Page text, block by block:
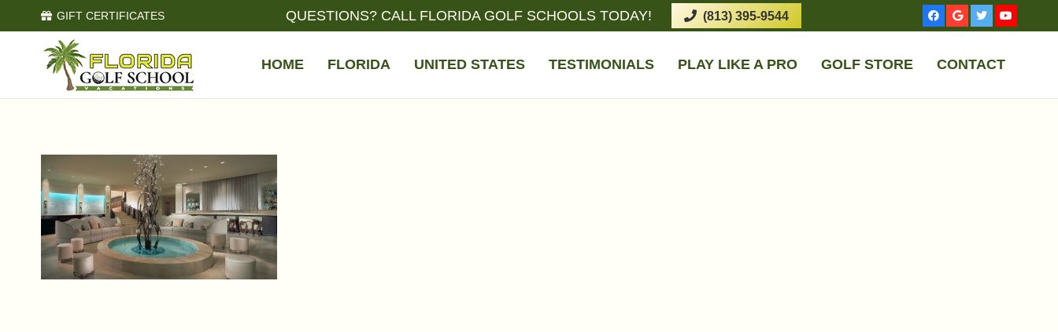
GIFT CERTIFICATES QUESTIONS? CALL FLORIDA GOLF SCHOOLS TODAY! (813) 395-9544
HOME FLORIDA UNITED STATES TESTIMONIALS PLAY LIKE A PRO GOLF STORE CONTACT